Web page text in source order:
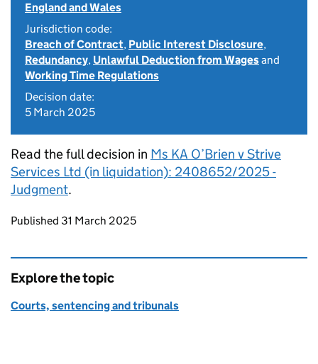
England and Wales
Jurisdiction code:
Breach of Contract, Public Interest Disclosure,
Redundancy, Unlawful Deduction from Wagesand
Working Time Regulations
Decision date:
5 March 2025
Read the full decision in Ms KA O’Brien v Strive
Services Ltd (in liquidation): 2408652/2025 -
Judgment.
Updates to this page
Published 31 March 2025
Explore the topic
Courts, sentencing and tribunals